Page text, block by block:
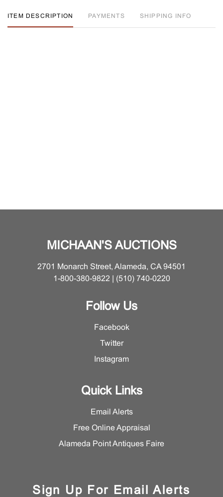
ITEM DESCRIPTION PAYMENTS SHIPPING INFO
MICHAAN'S AUCTIONS
2701 Monarch Street, Alameda, CA 94501
1-800-380-9822 | (510) 740-0220
Follow Us
Facebook
Twitter
Instagram
Quick Links
Email Alerts
Free Online Appraisal
Alameda Point Antiques Faire
Sign Up For Email Alerts